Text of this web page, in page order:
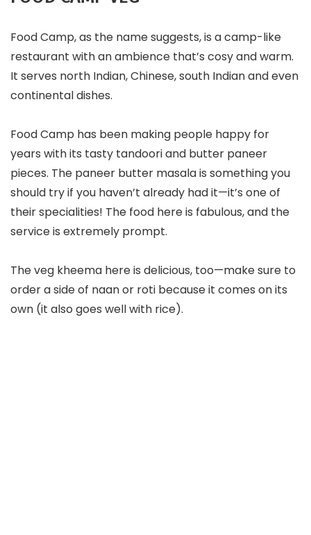
Food Camp, as the name suggests, is a camp-like
restaurant with an ambience that’s cosy and warm.
It serves north Indian, Chinese, south Indian and even
continental dishes.
Food Camp has been making people happy for
years with its tasty tandoori and butter paneer
pieces. The paneer butter masala is something you
should try if you haven’t already had it—it’s one of
their specialities! The food here is fabulous, and the
service is extremely prompt.
The veg kheema here is delicious, too—make sure to
order a side of naan or roti because it comes on its
own (it also goes well with rice).